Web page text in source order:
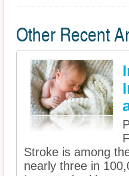
Other Recent
Stroke is among
nearly three in